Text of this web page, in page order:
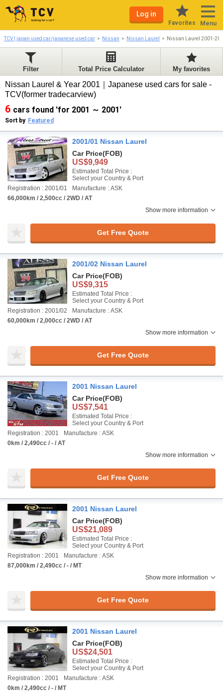
Log in
Favorites Menu
TCV | japan used car/japanese used car Nissan Nissan Laurel Nissan Laurel 2001-
Filter Total Price Calculator My favorites
Nissan Laurel & Year 2001｜Japanese used cars for sale -
TCV(former tradecarview)
6 cars found 'for 2001 ～ 2001'
Sort by Featured
2001/01 Nissan Laurel
Car Price(FOB)
US$9,949
Estimated Total Price :
Select your Country & Port
Registration : 2001/01
Manufacture : ASK
66,000km / 2,500cc / 2WD / AT
Show more information
Get Free Quote
2001/02 Nissan Laurel
Car Price(FOB)
US$9,315
Estimated Total Price :
Select your Country & Port
Registration : 2001/02
Manufacture : ASK
60,000km / 2,000cc / 2WD / AT
Show more information
Get Free Quote
2001 Nissan Laurel
Car Price(FOB)
US$7,541
Estimated Total Price :
Select your Country & Port
Registration : 2001
Manufacture : ASK
0km / 2,490cc / - / AT
Show more information
Get Free Quote
2001 Nissan Laurel
Car Price(FOB)
US$21,089
Estimated Total Price :
Select your Country & Port
Registration : 2001
Manufacture : ASK
87,000km / 2,490cc / - / MT
Show more information
Get Free Quote
2001 Nissan Laurel
Car Price(FOB)
US$24,501
Estimated Total Price :
Select your Country & Port
Registration : 2001
Manufacture : ASK
0km / 2,490cc / - / MT